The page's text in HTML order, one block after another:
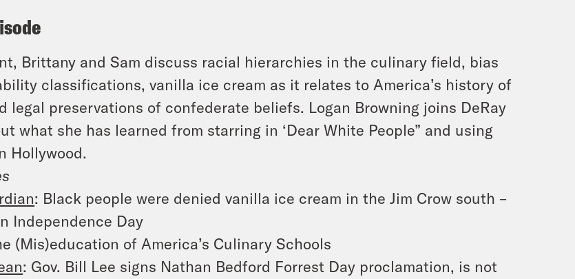
Brittany and Sam discuss racial hierarchies in the culinary field, bias
classifications, vanilla ice cream as it relates to America’s history of
legal preservations of confederate beliefs. Logan Browning joins DeRay
what she has learned from starring in ‘Dear White People” and using
Hollywood.
: Black people were denied vanilla ice cream in the Jim Crow south –
Independence Day
(Mis)education of America’s Culinary Schools
: Gov. Bill Lee signs Nathan Bedford Forrest Day proclamation, is not